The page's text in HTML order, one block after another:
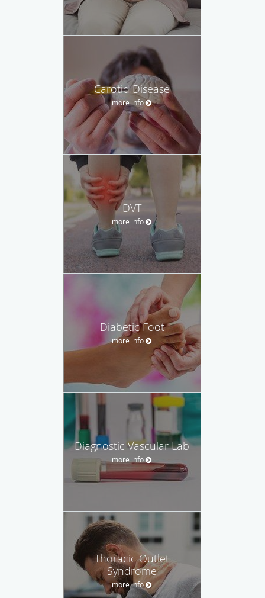
Carotid Disease
more info
DVT
more info
Diabetic Foot
more info
Diagnostic Vascular Lab
more info
Thoracic Outlet
Syndrome
more info